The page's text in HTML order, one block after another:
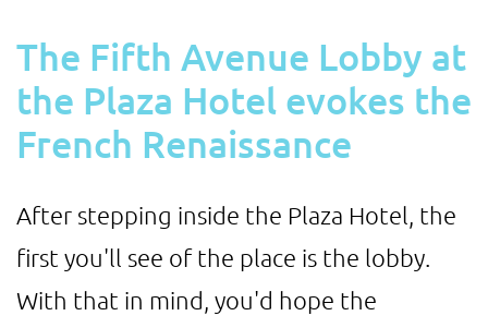
The Fifth Avenue Lobby at
the Plaza Hotel evokes the
French Renaissance
After stepping inside the Plaza Hotel, the
first you'll see of the place is the lobby.
With that in mind, you'd hope the